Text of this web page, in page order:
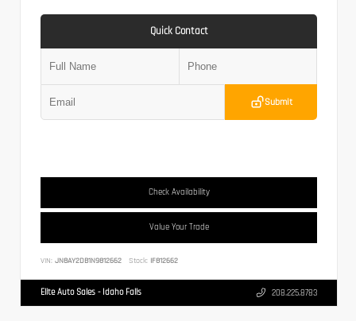
Quick Contact
Submit
Check Availability
Value Your Trade
VIN: JN8AY2DB1N9812662 Stock: IF812662
Elite Auto Sales - Idaho Falls 208.225.8783